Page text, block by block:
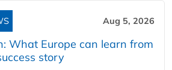
Aug 5, 2026
What Europe can learn from
story